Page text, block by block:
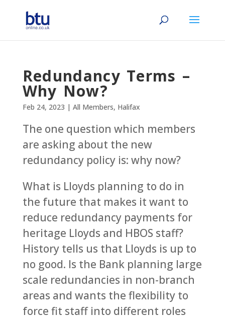
Redundancy Terms –
Why Now?
Feb 24, 2023 | All Members, Halifax
The one question which members
are asking about the new
redundancy policy is: why now?
What is Lloyds planning to do in
the future that makes it want to
reduce redundancy payments for
heritage Lloyds and HBOS staff?
History tells us that Lloyds is up to
no good. Is the Bank planning large
scale redundancies in non-branch
areas and wants the flexibility to
force fit staff into different roles